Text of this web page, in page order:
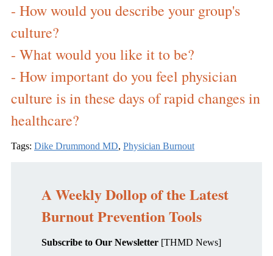
- How would you describe your group's
culture?
- What would you like it to be?
- How important do you feel physician
culture is in these days of rapid changes in
healthcare?
Tags: Dike Drummond MD, Physician Burnout
A Weekly Dollop of the Latest
Burnout Prevention Tools
Subscribe to Our Newsletter [THMD News]